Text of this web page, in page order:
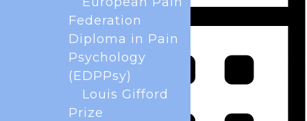
Federation
Diploma in Pain
Psychology
(EDPPsy)
Louis Gifford
Prize